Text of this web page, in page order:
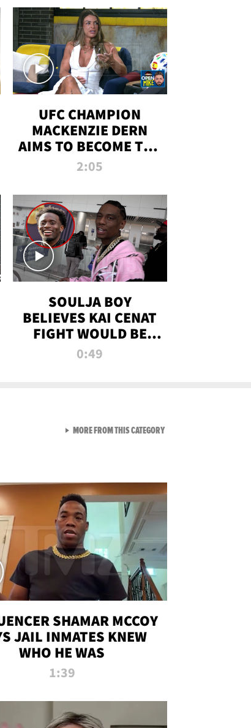
UFC CHAMPION
MACKENZIE DERN
AIMS TO BECOME THE
GREATEST
ALL TIME
2:05
SOULJA BOY
BELIEVES KAI CENAT
FIGHT WOULD BE
'HUGE,' PREDICTS
0:49
SHAMAR MCCOY
JAIL INMATES KNEW
WHO HE WAS
1:39
MORE FROM THIS CATEGORYVIEW ALL FROM RAW AND